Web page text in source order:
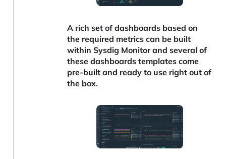
A rich set of dashboards based on
the required metrics can be built
within Sysdig Monitor and several of
these dashboards templates come
pre-built and ready to use right out of
the box.